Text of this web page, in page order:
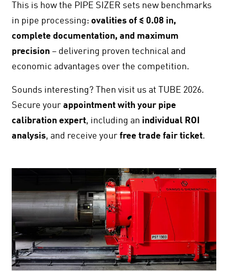
This is how the PIPE SIZER sets new benchmarks
in pipe processing: ovalities of ≤ 0.08 in,
complete documentation, and maximum
precision – delivering proven technical and
economic advantages over the competition.
Sounds interesting? Then visit us at TUBE 2026.
Secure your appointment with your pipe
calibration expert, including an individual ROI
analysis, and receive your free trade fair ticket.